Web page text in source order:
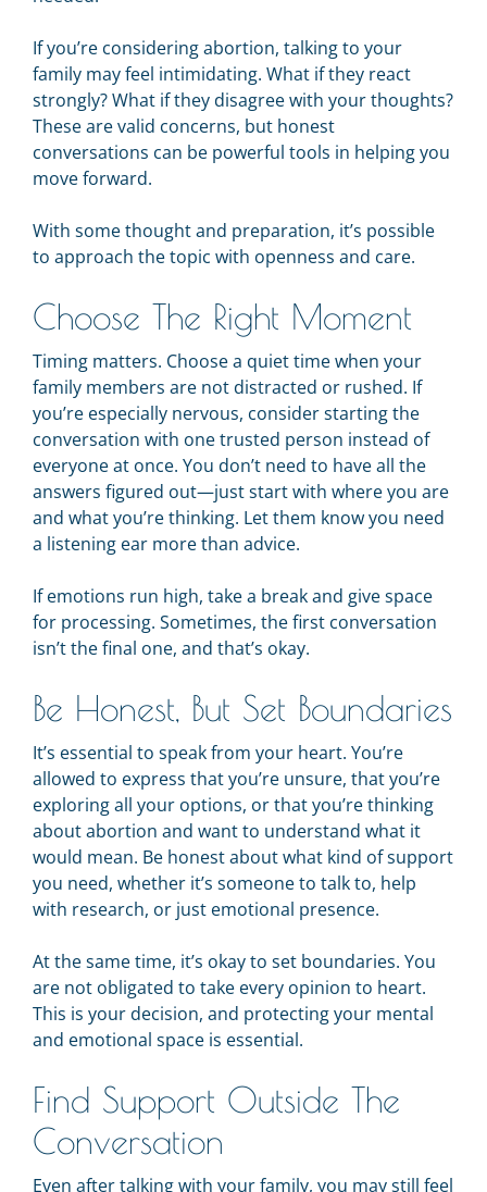
If you’re considering abortion, talking to your
family may feel intimidating. What if they react
strongly? What if they disagree with your thoughts?
These are valid concerns, but honest
conversations can be powerful tools in helping you
move forward.
With some thought and preparation, it’s possible
to approach the topic with openness and care.
Choose The Right Moment
Timing matters. Choose a quiet time when your
family members are not distracted or rushed. If
you’re especially nervous, consider starting the
conversation with one trusted person instead of
everyone at once. You don’t need to have all the
answers figured out—just start with where you are
and what you’re thinking. Let them know you need
a listening ear more than advice.
If emotions run high, take a break and give space
for processing. Sometimes, the first conversation
isn’t the final one, and that’s okay.
Be Honest, But Set Boundaries
It’s essential to speak from your heart. You’re
allowed to express that you’re unsure, that you’re
exploring all your options, or that you’re thinking
about abortion and want to understand what it
would mean. Be honest about what kind of support
you need, whether it’s someone to talk to, help
with research, or just emotional presence.
At the same time, it’s okay to set boundaries. You
are not obligated to take every opinion to heart.
This is your decision, and protecting your mental
and emotional space is essential.
Find Support Outside The
Conversation
Even after talking with your family, you may still feel